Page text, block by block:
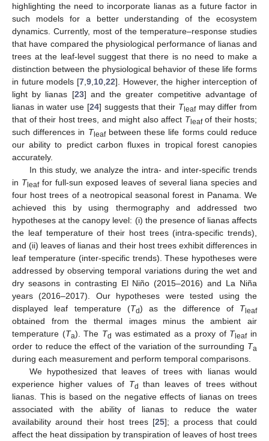
highlighting the need to incorporate lianas as a future factor in
such models for a better understanding of the ecosystem
dynamics. Currently, most of the temperature–response studies
that have compared the physiological performance of lianas and
trees at the leaf-level suggest that there is no need to make a
distinction between the physiological behavior of these life forms
in future models [7, 9, 10, 22]. However, the higher interception of
light by lianas [23] and the greater competitive advantage of
lianas in water use [24] suggests that their Tleafmay differ from
that of their host trees, and might also affect Tleafof their hosts;
such differences in Tleafbetween these life forms could reduce
our ability to predict carbon fluxes in tropical forest canopies
accurately.
In this study, we analyze the intra- and inter-specific trends
in Tleaffor full-sun exposed leaves of several liana species and
four host trees of a neotropical seasonal forest in Panama. We
achieved this by using thermography and addressed two
hypotheses at the canopy level: (i) the presence of lianas affects
the leaf temperature of their host trees (intra-specific trends),
and (ii) leaves of lianas and their host trees exhibit differences in
leaf temperature (inter-specific trends). These hypotheses were
addressed by observing temporal variations during the wet and
dry seasons in contrasting El Niño (2015–2016) and La Niña
years (2016–2017). Our hypotheses were tested using the
displayed leaf temperature (Td) as the difference of Tleaf
obtained from the thermal images minus the ambient air
temperature (Ta). The Td was estimated as a proxy of Tleafin
order to reduce the effect of the variation of the surrounding Ta
during each measurement and perform temporal comparisons.
We hypothesized that leaves of trees with lianas would
experience higher values of Td than leaves of trees without
lianas. This is based on the negative effects of lianas on trees
associated with the ability of lianas to reduce the water
availability around their host trees [25]; a process that could
affect the heat dissipation by transpiration of leaves of host trees